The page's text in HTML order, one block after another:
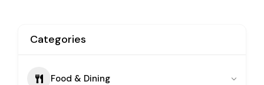
Categories
Food & Dining